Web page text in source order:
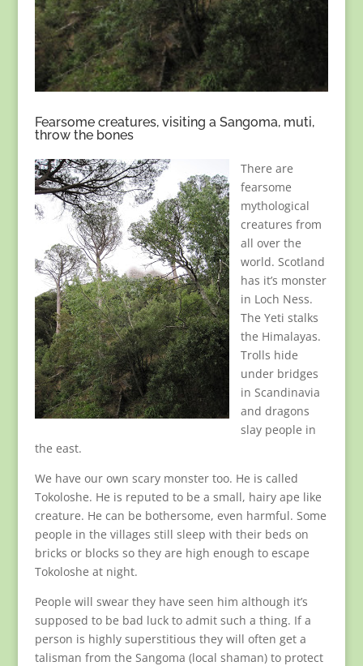
Fearsome creatures, visiting a Sangoma, muti,
throw the bones
There are
fearsome
mythological
creatures from
all over the
world. Scotland
has it’s monster
in Loch Ness.
The Yeti stalks
the Himalayas.
Trolls hide
under bridges
in Scandinavia
and dragons
slay people in
the east.
We have our own scary monster too. He is called
Tokoloshe. He is reputed to be a small, hairy ape like
creature. He can be bothersome, even harmful. Some
people in the villages still sleep with their beds on
bricks or blocks so they are high enough to escape
Tokoloshe at night.
People will swear they have seen him although it’s
supposed to be bad luck to admit such a thing. If a
person is highly superstitious they will often get a
talisman from the Sangoma (local shaman) to protect